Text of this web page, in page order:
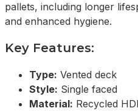
pallets, including longer
and enhanced hygiene.
Key Features:
Type: Vented deck
Style: Single faced
Material: Recycled